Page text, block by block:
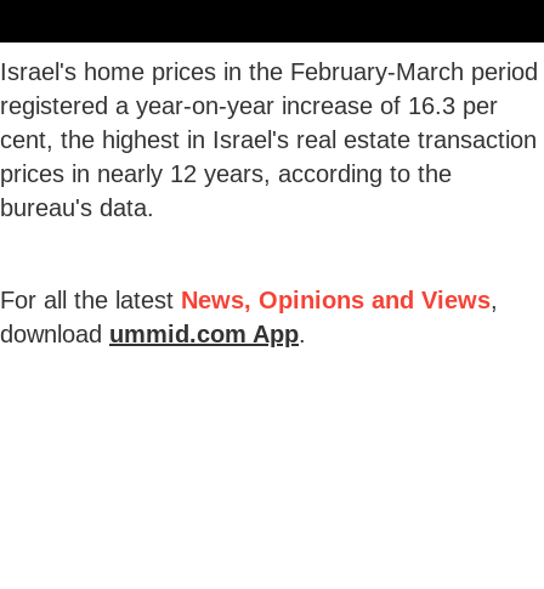
Israel's home prices in the February-March period
registered a year-on-year increase of 16.3 per
cent, the highest in Israel's real estate transaction
prices in nearly 12 years, according to the
bureau's data.
For all the latest News, Opinions and Views,
download ummid.com App.